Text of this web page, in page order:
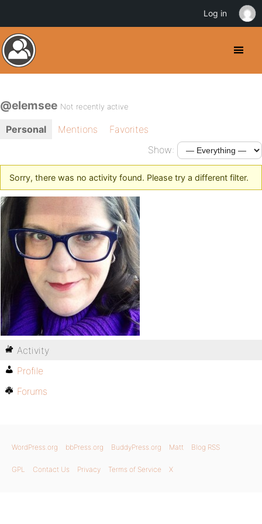
@elemsee Not recently active
Personal Mentions
Favorites
Show:
Sorry, there was no activity found. Please try a different filter.
Activity
Profile
Forums
WordPress.org bbPress.org BuddyPress.org Matt Blog RSS
GPL Contact Us Privacy Terms of Service X
Log in